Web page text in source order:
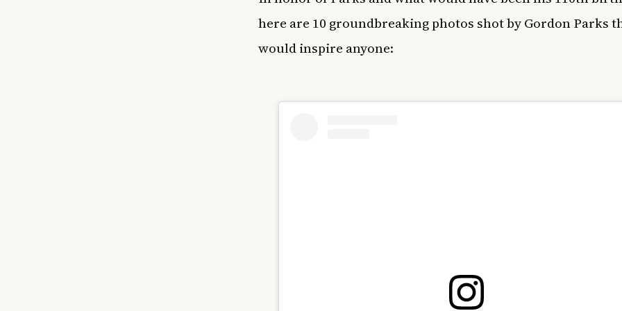
here are 10 groundbreaking photos shot by Gordon Parks
would inspire anyone: